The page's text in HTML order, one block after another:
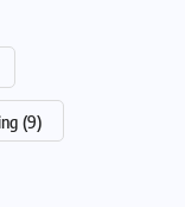
(9)